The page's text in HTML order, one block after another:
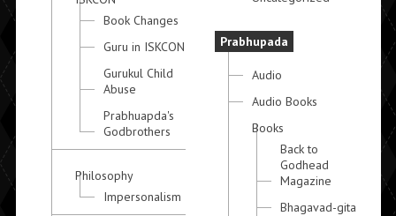
Book Changes
Guru in ISKCON
Gurukul Child
Abuse
Prabhuapda's
Godbrothers
Philosophy
Impersonalism
Prabhupada
Audio
Audio Books
Books
Back to
Godhead
Magazine
Bhagavad-gita